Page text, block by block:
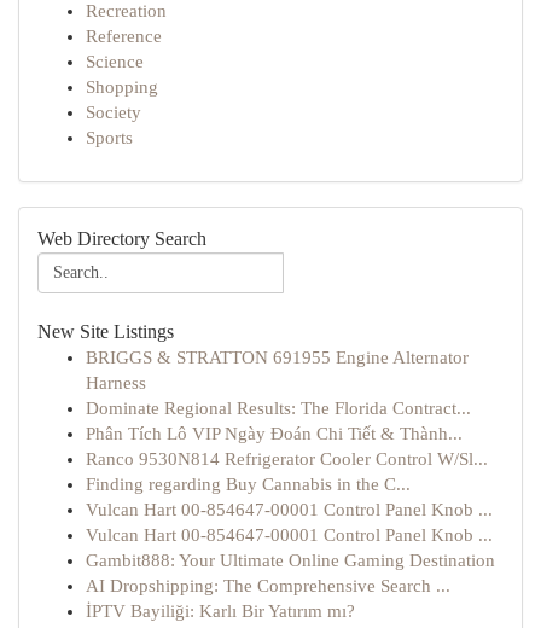
Recreation
Reference
Science
Shopping
Society
Sports
Web Directory Search
New Site Listings
BRIGGS & STRATTON 691955 Engine Alternator
Harness
Dominate Regional Results: The Florida Contract...
Phân Tích Lô VIP Ngày Đoán Chi Tiết & Thành...
Ranco 9530N814 Refrigerator Cooler Control W/Sl...
Finding regarding Buy Cannabis in the C...
Vulcan Hart 00-854647-00001 Control Panel Knob ...
Vulcan Hart 00-854647-00001 Control Panel Knob ...
Gambit888: Your Ultimate Online Gaming Destination
AI Dropshipping: The Comprehensive Search ...
İPTV Bayiliği: Karlı Bir Yatırım mı?